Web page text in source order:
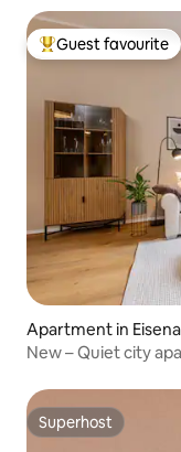
Top guest favourite
Guest favourite
Apartment in
New – Quiet city
Superhost
Superhost